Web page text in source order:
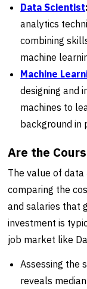
Data Scientist:
analytics
combining
machine
Machine
designing and
machines to
background in
Are the
The value of
comparing the
and salaries that
investment is
job market like
Assessing the
reveals